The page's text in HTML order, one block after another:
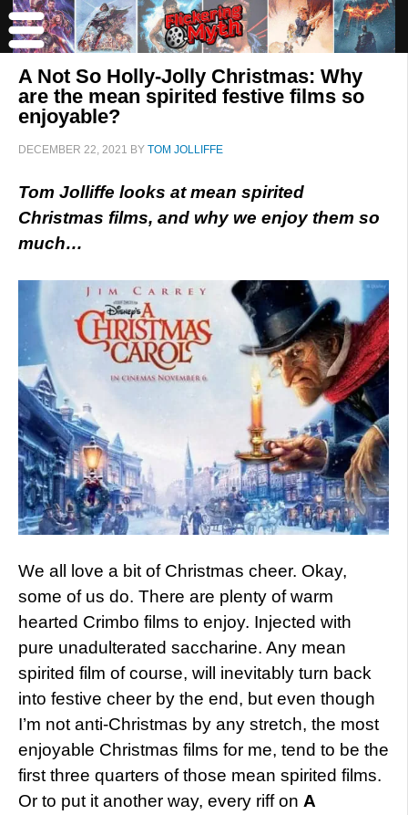
A Not So Holly-Jolly Christmas: Why
are the mean spirited festive films so
enjoyable?
DECEMBER 22, 2021 BY TOM JOLLIFFE
Tom Jolliffe looks at mean spirited
Christmas films, and why we enjoy them so
much…
We all love a bit of Christmas cheer. Okay,
some of us do. There are plenty of warm
hearted Crimbo films to enjoy. Injected with
pure unadulterated saccharine. Any mean
spirited film of course, will inevitably turn back
into festive cheer by the end, but even though
I’m not anti-Christmas by any stretch, the most
enjoyable Christmas films for me, tend to be the
first three quarters of those mean spirited films.
Or to put it another way, every riff on A